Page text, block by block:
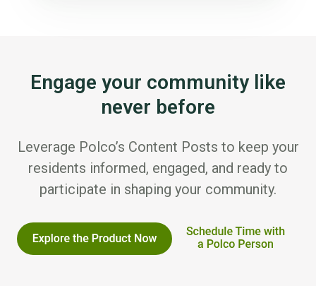
Engage your community like
never before
Leverage Polco’s Content Posts to keep your
residents informed, engaged, and ready to
participate in shaping your community.